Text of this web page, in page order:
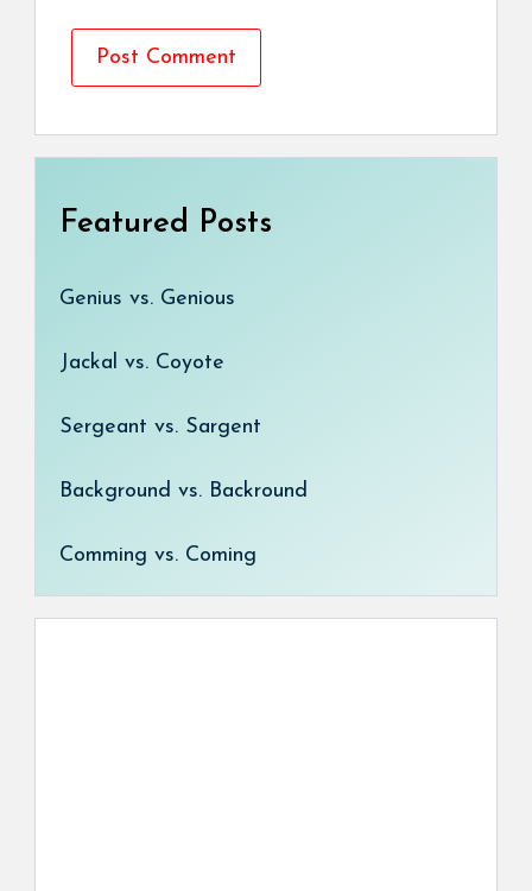
Featured Posts
Genius vs. Genious
Jackal vs. Coyote
Sergeant vs. Sargent
Background vs. Backround
Comming vs. Coming